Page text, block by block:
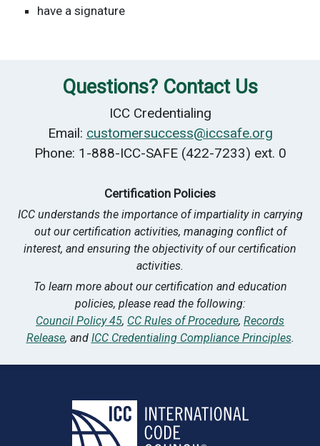
have a signature
Questions? Contact Us
ICC Credentialing
Email: customersuccess@iccsafe.org
Phone: 1-888-ICC-SAFE (422-7233) ext. 0
Certification Policies
ICC understands the importance of impartiality in carrying
out our certification activities, managing conflict of
interest, and ensuring the objectivity of our certification
activities.
To learn more about our certification and education
policies, please read the following:
Council Policy 45, CC Rules of Procedure, Records
Release, and ICC Credentialing Compliance Principles.